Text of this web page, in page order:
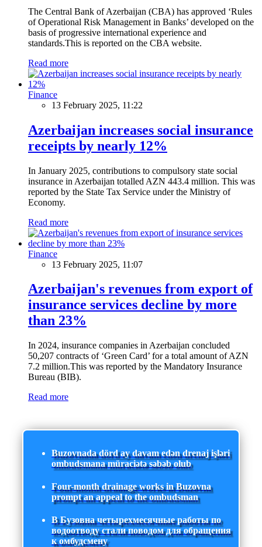
The Central Bank of Azerbaijan (CBA) has approved ‘Rules
of Operational Risk Management in Banks’ developed on the
basis of progressive international experience and
standards.This is reported on the CBA website.
Read more
Finance
13 February 2025, 11:22
Azerbaijan increases social insurance
receipts by nearly 12%
In January 2025, contributions to compulsory state social
insurance in Azerbaijan totalled AZN 443.4 million. This was
reported by the State Tax Service under the Ministry of
Economy.
Read more
Finance
13 February 2025, 11:07
Azerbaijan's revenues from export of
insurance services decline by more
than 23%
In 2024, insurance companies in Azerbaijan concluded
50,207 contracts of ‘Green Card’ for a total amount of AZN
7.2 million.This was reported by the Mandatory Insurance
Bureau (BIB).
Read more
Buzovnada dörd ay davam edən drenaj işləri
ombudsmana müraciətə səbəb olub
Four-month drainage works in Buzovna
prompt an appeal to the ombudsman
В Бузовна четырехмесячные работы по
водоотводу стали поводом для обращения
к омбудсмену